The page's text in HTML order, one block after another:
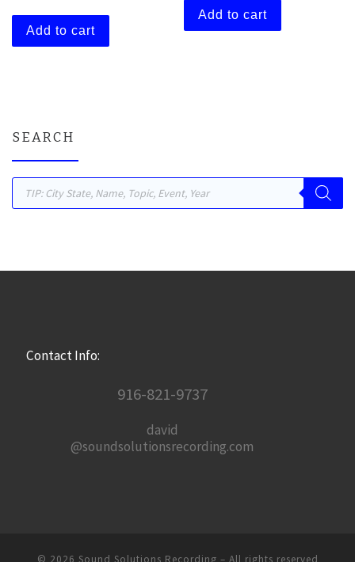
Add to cart
Add to cart
SEARCH
Products search
Contact Info:
916-821-9737
david
@soundsolutionsrecording.com